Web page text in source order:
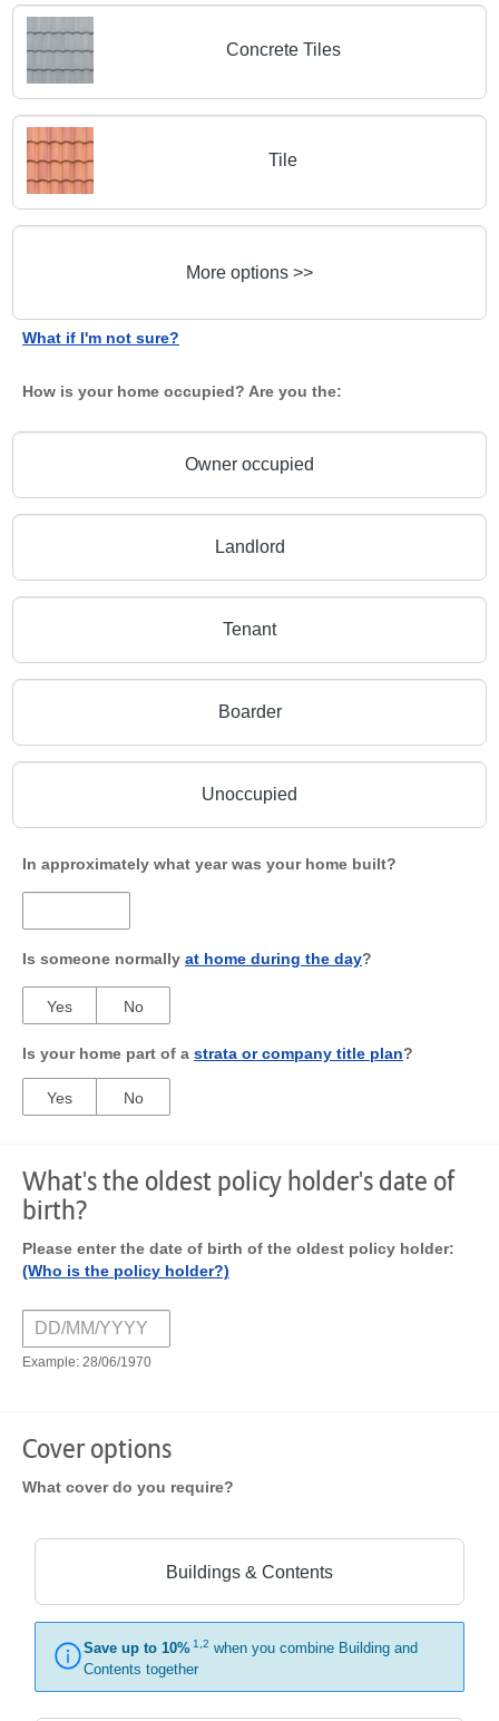
Concrete Tiles
Tile
More options >>
What if I'm not sure?
How is your home occupied? Are you the:
Owner occupied
Landlord
Tenant
Boarder
Unoccupied
In approximately what year was your home built?
Is someone normally at home during the day?
Yes No
Is your home part of a strata or company title plan?
Yes No
What's the oldest policy holder's date of
birth?
Please enter the date of birth of the oldest policy holder:
(Who is the policy holder?)
Example: 28/06/1970
Cover options
What cover do you require?
Buildings & Contents
Save up to 10% 1,2 when you combine Building and
Contents together